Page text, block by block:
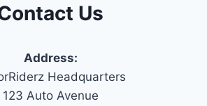
Us
Address:
Headquarters
123 Auto Avenue